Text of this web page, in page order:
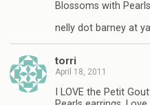
Blossoms with
nelly dot barney at
torri
April 18, 2011
I LOVE the Petit